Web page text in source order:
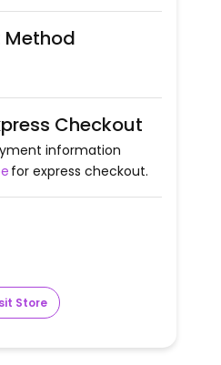
Method
Checkout
information
for express checkout.
Store